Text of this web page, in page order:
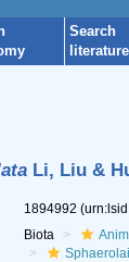
Search
literature
Li, Liu &
1894992
Biota